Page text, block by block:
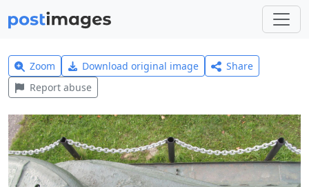
Zoom Download original image
Share
Report abuse